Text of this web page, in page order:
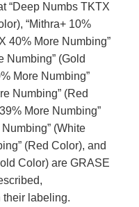
“Deep Numbs TKTX
“Mithra+ 10%
40% More Numbing”
Numbing” (Gold
More Numbing”
Numbing” (Red
More Numbing”
(White
(Red Color), and
Color) are GRASE
their labeling.